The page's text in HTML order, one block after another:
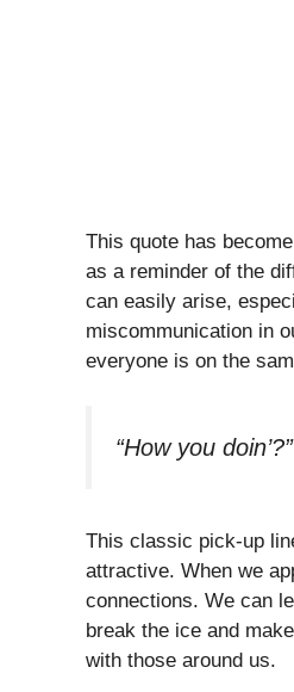
This quote has
as a reminder of the
can easily arise,
miscommunication in
everyone is on the
“How you doin’?”
This classic pick-up
attractive. When we
connections. We can
break the ice and
with those around us.